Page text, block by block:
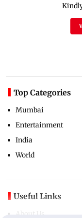
Top Categories
Mumbai
Entertainment
India
World
Useful Links